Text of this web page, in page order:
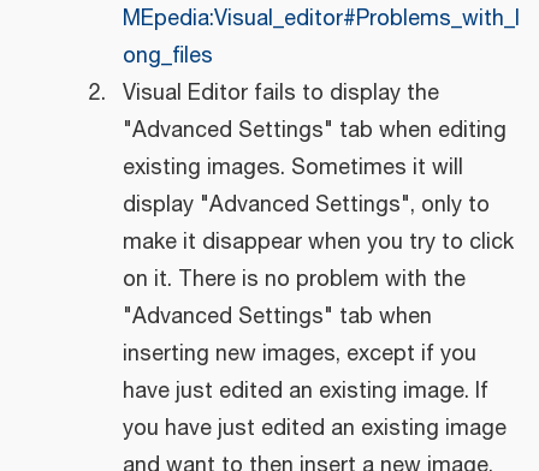
MEpedia:Visual_editor#Problems_with_l
ong_files
Visual Editor fails to display the
"Advanced Settings" tab when editing
existing images. Sometimes it will
display "Advanced Settings", only to
make it disappear when you try to click
on it. There is no problem with the
"Advanced Settings" tab when
inserting new images, except if you
have just edited an existing image. If
you have just edited an existing image